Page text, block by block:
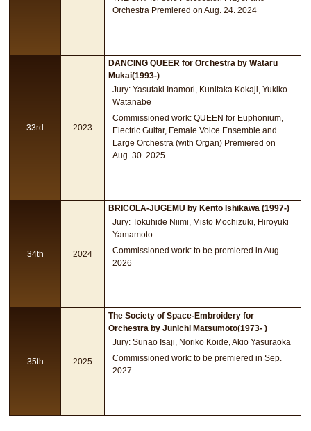
Orchestra Premiered on Aug. 24. 2024
33rd 2023
DANCING QUEER for Orchestra by Wataru
Mukai(1993-)
Jury: Yasutaki Inamori, Kunitaka Kokaji, Yukiko
Watanabe
Commissioned work: QUEEN for Euphonium,
Electric Guitar, Female Voice Ensemble and
Large Orchestra (with Organ) Premiered on
Aug. 30. 2025
34th 2024
BRICOLA-JUGEMU by Kento Ishikawa (1997-)
Jury: Tokuhide Niimi, Misto Mochizuki, Hiroyuki
Yamamoto
Commissioned work: to be premiered in Aug.
2026
35th 2025
The Society of Space-Embroidery for
Orchestra by Junichi Matsumoto(1973- )
Jury: Sunao Isaji, Noriko Koide, Akio Yasuraoka
Commissioned work: to be premiered in Sep.
2027